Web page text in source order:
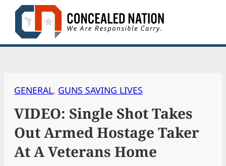
Skip
content
GENERAL, GUNS SAVING LIVES
VIDEO: Single Shot Takes
Out Armed Hostage Taker
At A Veterans Home